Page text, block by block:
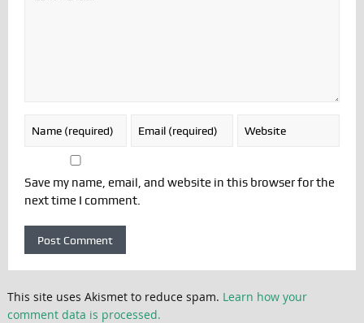
Save my name, email, and website in this browser for the
next time I comment.
This site uses Akismet to reduce spam. Learn how your
comment data is processed.